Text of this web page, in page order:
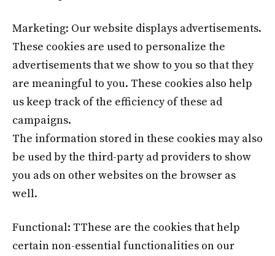
Marketing: Our website displays advertisements.
These cookies are used to personalize the
advertisements that we show to you so that they
are meaningful to you. These cookies also help
us keep track of the efficiency of these ad
campaigns.
The information stored in these cookies may also
be used by the third-party ad providers to show
you ads on other websites on the browser as
well.
Functional: TThese are the cookies that help
certain non-essential functionalities on our